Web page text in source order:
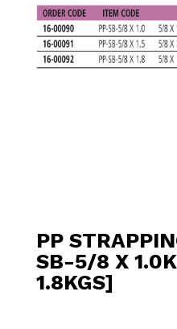
PP
SB-5/8 X
1.8KGS]